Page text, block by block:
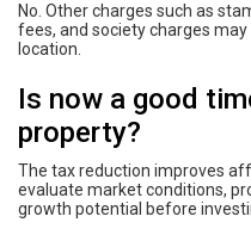
No. Other charges such as
fees, and society charges
location.
Is now a good
property?
The tax reduction improves
evaluate market conditions,
growth potential before